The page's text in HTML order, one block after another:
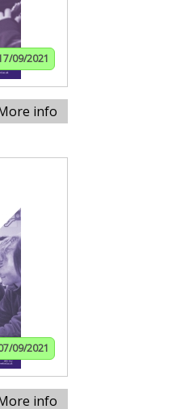
09/2021
info
09/2021
info